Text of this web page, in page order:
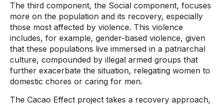
The third component, the Social component, focuses
more on the population and its recovery, especially
those most affected by violence. This violence
includes, for example, gender-based violence, given
that these populations live immersed in a patriarchal
culture, compounded by illegal armed groups that
further exacerbate the situation, relegating women to
domestic chores or caring for men.
The Cacao Effect project takes a recovery approach,